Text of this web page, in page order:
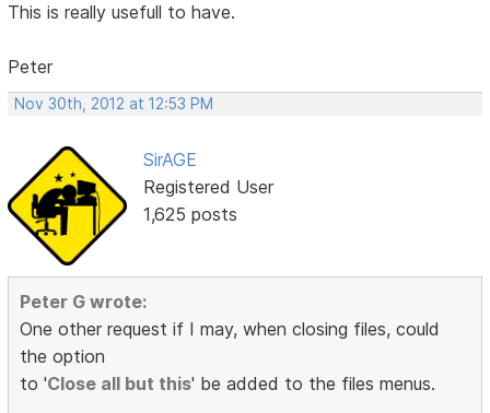
This is really usefull to have.
Peter
Nov 30th, 2012 at 12:53 PM
SirAGE
Registered User
1,625 posts
Peter G wrote:
One other request if I may, when closing files, could
the option
to 'Close all but this' be added to the files menus.